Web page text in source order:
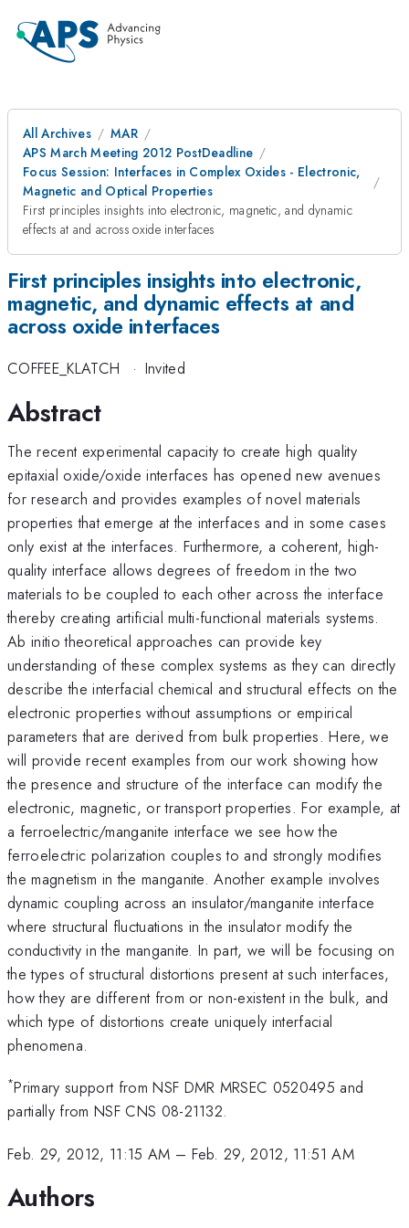
All Archives
MAR
APS March Meeting 2012 PostDeadline
Focus Session: Interfaces in Complex Oxides - Electronic,
Magnetic and Optical Properties
First principles insights into electronic, magnetic, and dynamic
effects at and across oxide interfaces
First principles insights into electronic,
magnetic, and dynamic effects at and
across oxide interfaces
COFFEE_KLATCH · Invited
Abstract
The recent experimental capacity to create high quality
epitaxial oxide/oxide interfaces has opened new avenues
for research and provides examples of novel materials
properties that emerge at the interfaces and in some cases
only exist at the interfaces. Furthermore, a coherent, high-
quality interface allows degrees of freedom in the two
materials to be coupled to each other across the interface
thereby creating artificial multi-functional materials systems.
Ab initio theoretical approaches can provide key
understanding of these complex systems as they can directly
describe the interfacial chemical and structural effects on the
electronic properties without assumptions or empirical
parameters that are derived from bulk properties. Here, we
will provide recent examples from our work showing how
the presence and structure of the interface can modify the
electronic, magnetic, or transport properties. For example, at
a ferroelectric/manganite interface we see how the
ferroelectric polarization couples to and strongly modifies
the magnetism in the manganite. Another example involves
dynamic coupling across an insulator/manganite interface
where structural fluctuations in the insulator modify the
conductivity in the manganite. In part, we will be focusing on
the types of structural distortions present at such interfaces,
how they are different from or non-existent in the bulk, and
which type of distortions create uniquely interfacial
phenomena.
*Primary support from NSF DMR MRSEC 0520495 and
partially from NSF CNS 08-21132.
Feb. 29, 2012, 11:15 AM – Feb. 29, 2012, 11:51 AM
Authors